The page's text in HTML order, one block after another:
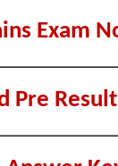
Exam
Pre Result